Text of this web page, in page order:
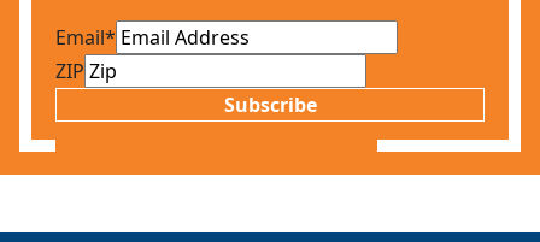
Email*
ZIP
Subscribe